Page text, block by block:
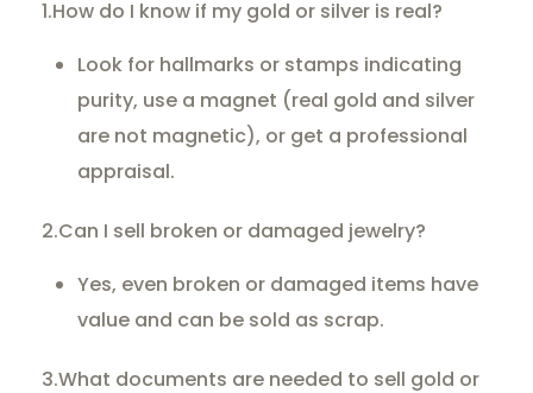
1.How do I know if my gold or silver is real?
Look for hallmarks or stamps indicating
purity, use a magnet (real gold and silver
are not magnetic), or get a professional
appraisal.
2.Can I sell broken or damaged jewelry?
Yes, even broken or damaged items have
value and can be sold as scrap.
3.What documents are needed to sell gold or